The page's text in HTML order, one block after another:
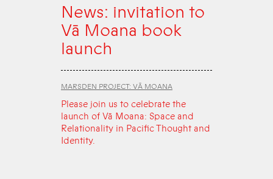
News: invitation to
Vā Moana book
launch
MARSDEN PROJECT: VĀ MOANA
Please join us to celebrate the
launch of Vā Moana: Space and
Relationality in Pacific Thought and
Identity.